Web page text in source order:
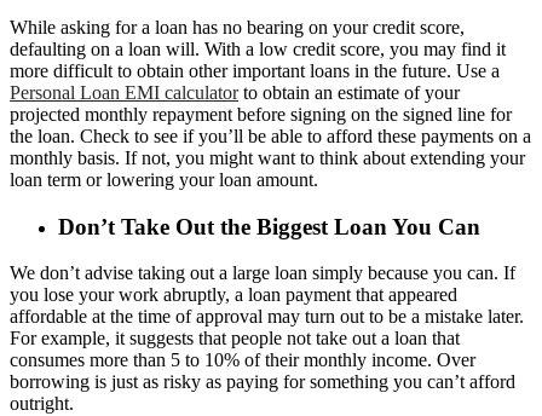
While asking for a loan has no bearing on your credit score,
defaulting on a loan will. With a low credit score, you may find it
more difficult to obtain other important loans in the future. Use a
Personal Loan EMI calculatorto obtain an estimate of your
projected monthly repayment before signing on the signed line for
the loan. Check to see if you’ll be able to afford these payments on a
monthly basis. If not, you might want to think about extending your
loan term or lowering your loan amount.
Don’t Take Out the Biggest Loan You Can
We don’t advise taking out a large loan simply because you can. If
you lose your work abruptly, a loan payment that appeared
affordable at the time of approval may turn out to be a mistake later.
For example, it suggests that people not take out a loan that
consumes more than 5 to 10% of their monthly income. Over
borrowing is just as risky as paying for something you can’t afford
outright.